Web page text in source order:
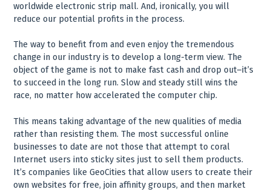
worldwide electronic strip mall. And, ironically, you will
reduce our potential profits in the process.
The way to benefit from and even enjoy the tremendous
change in our industry is to develop a long-term view. The
object of the game is not to make fast cash and drop out–it’s
to succeed in the long run. Slow and steady still wins the
race, no matter how accelerated the computer chip.
This means taking advantage of the new qualities of media
rather than resisting them. The most successful online
businesses to date are not those that attempt to coral
Internet users into sticky sites just to sell them products.
It’s companies like GeoCities that allow users to create their
own websites for free, join affinity groups, and then market